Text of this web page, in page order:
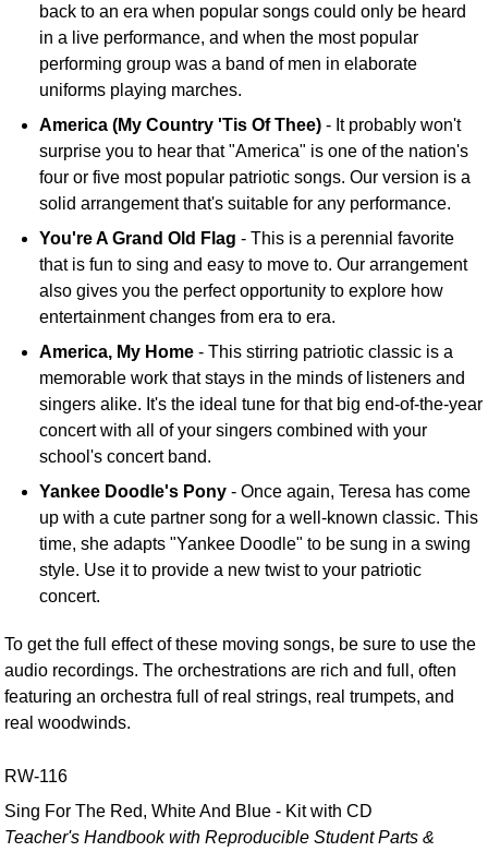
back to an era when popular songs could only be heard
in a live performance, and when the most popular
performing group was a band of men in elaborate
uniforms playing marches.
America (My Country 'Tis Of Thee) - It probably won't
surprise you to hear that "America" is one of the nation's
four or five most popular patriotic songs. Our version is a
solid arrangement that's suitable for any performance.
You're A Grand Old Flag - This is a perennial favorite
that is fun to sing and easy to move to. Our arrangement
also gives you the perfect opportunity to explore how
entertainment changes from era to era.
America, My Home - This stirring patriotic classic is a
memorable work that stays in the minds of listeners and
singers alike. It's the ideal tune for that big end-of-the-year
concert with all of your singers combined with your
school's concert band.
Yankee Doodle's Pony - Once again, Teresa has come
up with a cute partner song for a well-known classic. This
time, she adapts "Yankee Doodle" to be sung in a swing
style. Use it to provide a new twist to your patriotic
concert.
To get the full effect of these moving songs, be sure to use the
audio recordings. The orchestrations are rich and full, often
featuring an orchestra full of real strings, real trumpets, and
real woodwinds.
RW-116
Sing For The Red, White And Blue - Kit with CD
Teacher's Handbook with Reproducible Student Parts &